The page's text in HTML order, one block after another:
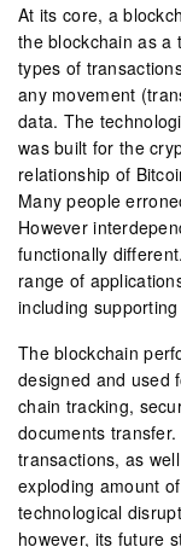
At its core, a
the blockchain as
types of
any movement
data. The
was built for the
relationship of
Many people
However
functionally
range of
including
The blockchain
designed and used
chain tracking,
documents
transactions, as
exploding amount
technological
however, its future